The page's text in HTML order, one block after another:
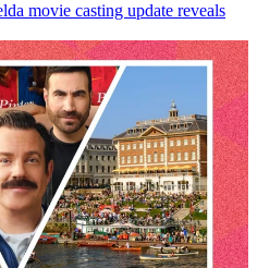
movie casting update reveals